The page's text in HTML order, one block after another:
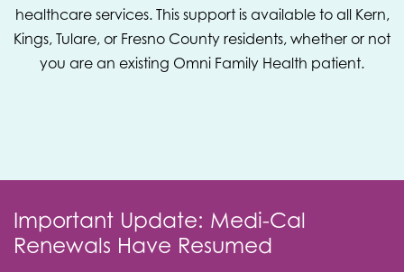
healthcare services. This support is available to all Kern,
Kings, Tulare, or Fresno County residents, whether or not
you are an existing Omni Family Health patient.
Important Update: Medi-Cal
Renewals Have Resumed